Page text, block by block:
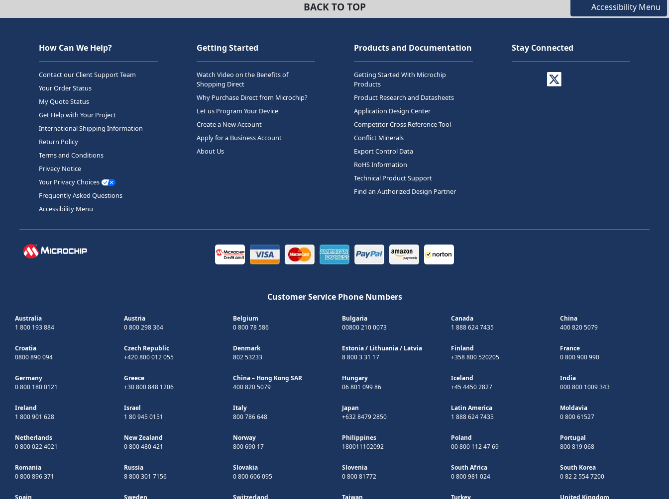
BACK TO TOP Accessibility Menu
How Can We Help?
Contact our Client Support Team
Your Order Status
My Quote Status
Get Help with Your Project
International Shipping Information
Return Policy
Terms and Conditions
Privacy Notice
Your Privacy Choices
Frequently Asked Questions
Accessibility Menu
Getting Started
Watch Video on the Benefits of
Shopping Direct
Why Purchase Direct from Microchip?
Let us Program Your Device
Create a New Account
Apply for a Business Account
About Us
Products and Documentation
Getting Started With Microchip
Products
Product Research and Datasheets
Application Design Center
Competitor Cross Reference Tool
Conflict Minerals
Export Control Data
RoHS Information
Technical Product Support
Find an Authorized Design Partner
Stay Connected
Customer Service Phone Numbers
Australia
1 800 193 884
Austria
0 800 298 364
Belgium
0 800 78 586
Bulgaria
00800 210 0073
Canada
1 888 624 7435
China
400 820 5079
Croatia
0800 890 094
Czech Republic
+420 800 012 055
Denmark
802 53233
Estonia/ Lithuania/ Latvia
8 800 3 31 17
Finland
+358 800 520205
France
0 800 900 990
Germany
0 800 180 0121
Greece
+30 800 848 1206
China – Hong Kong SAR
400 820 5079
Hungary
06 801 099 86
Iceland
+45 4450 2827
India
000 800 1009 343
Ireland
1 800 901 628
Israel
1 80 945 0151
Italy
800 786 648
Japan
+632 8479 2850
Latin America
1 888 624 7435
Moldavia
0 800 61527
Netherlands
0 800 022 4021
New Zealand
0 800 480 421
Norway
800 690 17
Philippines
180011102092
Poland
00 800 112 47 69
Portugal
800 819 068
Romania
0 800 896 371
Russia
8 800 301 7156
Slovakia
0 800 606 095
Slovenia
0 800 81772
South Africa
0 800 981 024
South Korea
0 82 2 554 7200
Spain Sweden Switzerland Taiwan Turkey United Kingdom